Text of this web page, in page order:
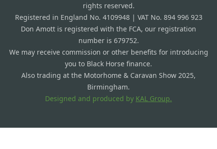
rights reserved.
Registered in England No. 4109948 | VAT No. 894 996 923
Don Amott is registered with the FCA, our registration
number is 679752.
We may receive commission or other benefits for introducing
you to Black Horse finance.
Also trading at the Motorhome & Caravan Show 2025,
Birmingham.
Designed and produced by KAL Group.